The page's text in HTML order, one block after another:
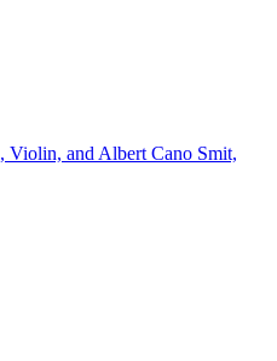
Violin, and Albert Cano Smit,